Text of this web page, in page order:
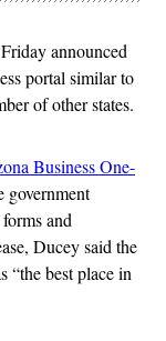
announced
portal similar to
of other states.
Business One-
government
and
Ducey said the
“the best place in